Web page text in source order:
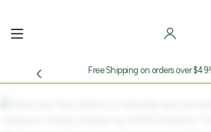
content
Free Shipping on orders over $49!